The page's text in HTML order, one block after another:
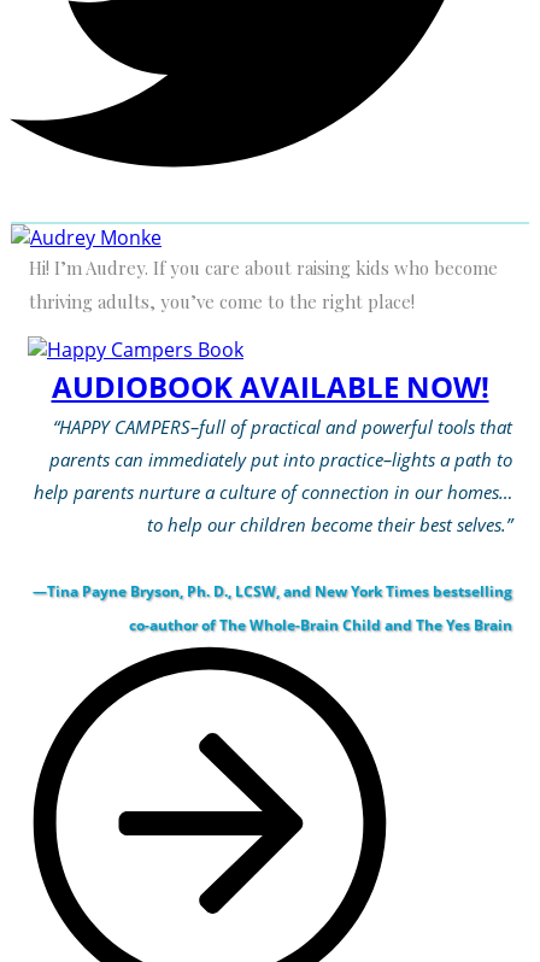
Hi! I’m Audrey. If you care about raising kids who become
thriving adults, you’ve come to the right place!
AUDIOBOOK AVAILABLE NOW!
“HAPPY CAMPERS–full of practical and powerful tools that
parents can immediately put into practice–lights a path to
help parents nurture a culture of connection in our homes…
to help our children become their best selves.”
—Tina Payne Bryson, Ph. D., LCSW, and New York Times bestselling
co-author of The Whole-Brain Child and The Yes Brain